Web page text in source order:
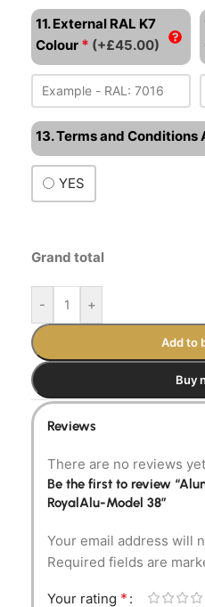
11. External RAL K7
Colour * (+£45.00)
13. Terms and Conditions
YES
Grand total
- +
Add to
Buy
Reviews
There are no reviews
Be the first to review
RoyalAlu-Model 38”
Your email address will
Required fields are
Your rating *